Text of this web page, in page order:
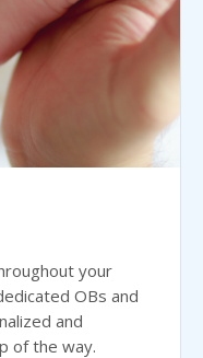
your
OBs and
and
of the way.